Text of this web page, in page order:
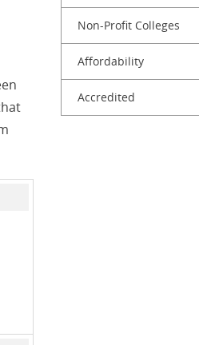
Non-Profit Colleges
Affordability
Accredited